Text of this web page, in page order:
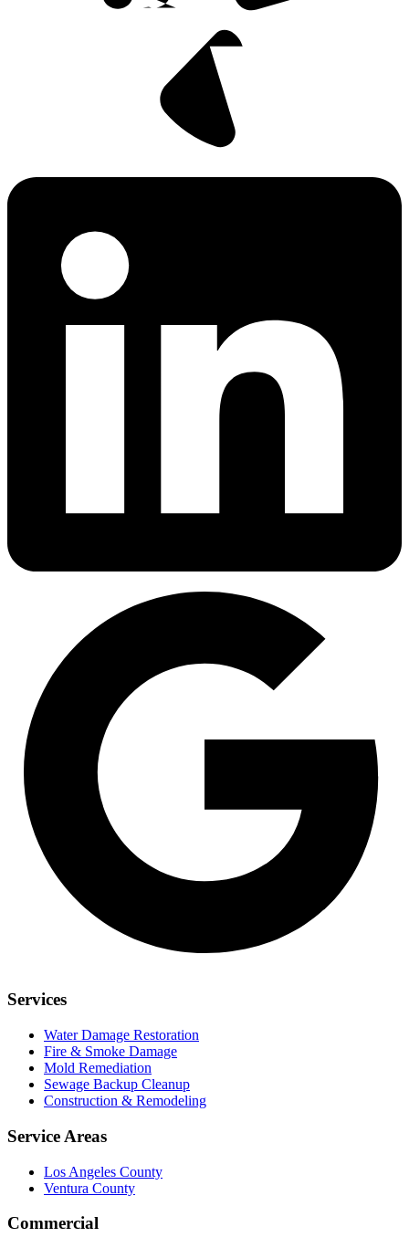
Services
Water Damage Restoration
Fire & Smoke Damage
Mold Remediation
Sewage Backup Cleanup
Construction & Remodeling
Service Areas
Los Angeles County
Ventura County
Commercial